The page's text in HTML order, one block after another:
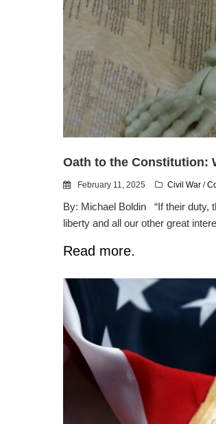
Oath to the Constitution:
February 11, 2025 Civil War /
By: Michael Boldin “If their duty,
liberty and all our other great
Read more.